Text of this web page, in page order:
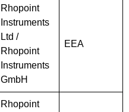
Rhopoint
Instruments
Ltd /
Rhopoint
Instruments
GmbH
EEA
Rhopoint